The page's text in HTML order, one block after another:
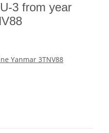
3 from year
Yanmar 3TNV88